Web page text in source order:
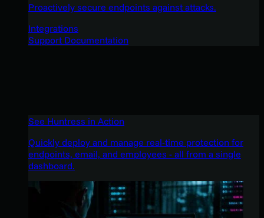
Proactively secure endpoints against attacks.
Integrations
Support Documentation
See Huntress in Action
Quickly deploy and manage real-time protection for
endpoints, email, and employees - all from a single
dashboard.